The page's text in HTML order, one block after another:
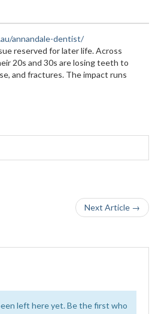
annandale-dentist/
reserved for later life. Across
20s and 30s are losing teeth to
and fractures. The impact runs
Next Article →
left here yet. Be the first who